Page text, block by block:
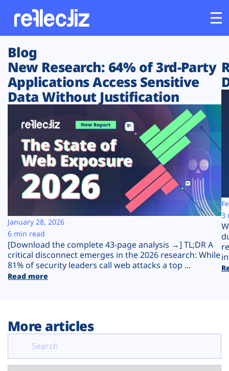
Customers
Platform
Solutions
Resources
Company
Plans
Blog
New Research: 64% of 3rd-Party
Applications Access Sensitive
Data Without Justification
[Download the complete 43-page analysis →] TL;DR A
critical disconnect emerges in the 2026 research: While
81% of security leaders call web attacks a top ...
Read more
January 28, 2026
6 min read
3
More articles